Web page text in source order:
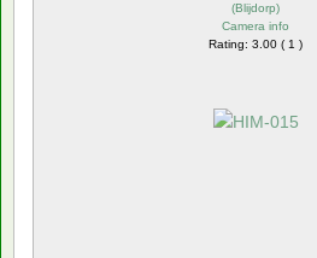
(Blijdorp)
Camera info
Rating: 3.00 ( 1 )